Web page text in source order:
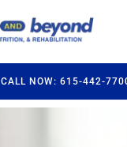
CALL NOW: 615-442-